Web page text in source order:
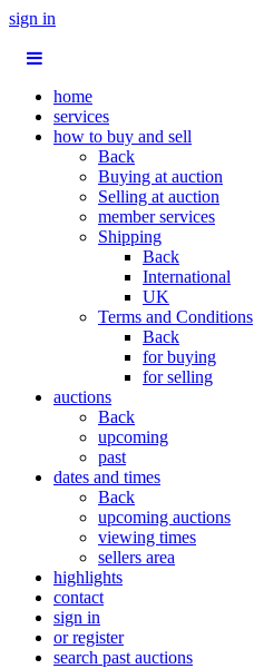
sign in
home
services
how to buy and sell
Back
Buying at auction
Selling at auction
member services
Shipping
Back
International
UK
Terms and Conditions
Back
for buying
for selling
auctions
Back
upcoming
past
dates and times
Back
upcoming auctions
viewing times
sellers area
highlights
contact
sign in
or register
search past auctions